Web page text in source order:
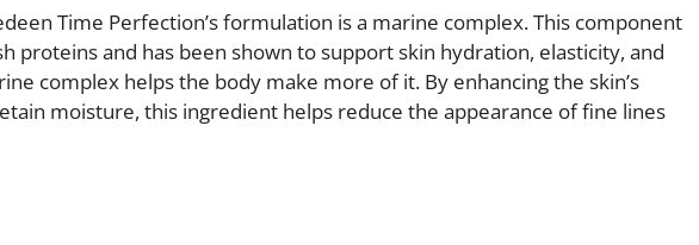
Time Perfection’s formulation is a marine complex. This component
proteins and has been shown to support skin hydration, elasticity, and
complex helps the body make more of it. By enhancing the skin’s
moisture, this ingredient helps reduce the appearance of fine lines